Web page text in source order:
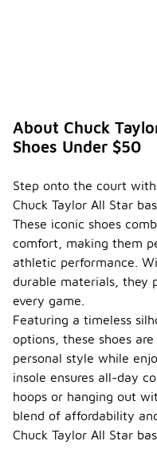
About Chuck
Shoes Under $50
Step onto the court
Chuck Taylor All Star
These iconic shoes
comfort, making them
athletic performance.
durable materials, they
every game.
Featuring a timeless
options, these shoes
personal style while
insole ensures all-day
hoops or hanging out
blend of affordability
Chuck Taylor All Star